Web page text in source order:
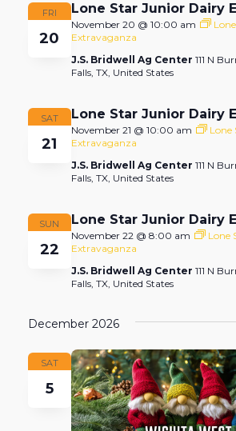
FRI
20
November 20 @ 10:00 am
Extravaganza
Lone Star Junior Dairy
J.S. Bridwell Ag Center 111 N
Falls, TX, United States
SAT
21
November 21 @ 10:00 am
Lone
Extravaganza
Lone Star Junior Dairy
J.S. Bridwell Ag Center 111 N
Falls, TX, United States
SUN
22
November 22 @ 8:00 am
Lone
Extravaganza
Lone Star Junior Dairy
J.S. Bridwell Ag Center 111 N
Falls, TX, United States
December 2026
SAT
5